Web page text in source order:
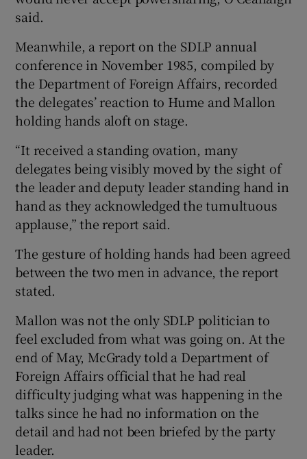
said.
Meanwhile, a report on the SDLP annual
conference in November 1985, compiled by
the Department of Foreign Affairs, recorded
the delegates’ reaction to Hume and Mallon
holding hands aloft on stage.
“It received a standing ovation, many
delegates being visibly moved by the sight of
the leader and deputy leader standing hand in
hand as they acknowledged the tumultuous
applause,” the report said.
The gesture of holding hands had been agreed
between the two men in advance, the report
stated.
Mallon was not the only SDLP politician to
feel excluded from what was going on. At the
end of May, McGrady told a Department of
Foreign Affairs official that he had real
difficulty judging what was happening in the
talks since he had no information on the
detail and had not been briefed by the party
leader.